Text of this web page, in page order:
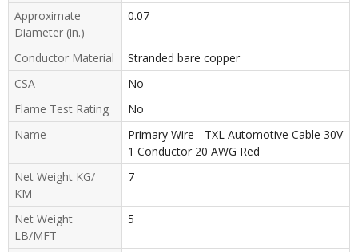
Approximate
Diameter (in.)
0.07
Conductor Material
Stranded bare copper
CSA
No
Flame Test Rating
No
Name
Primary Wire - TXL Automotive Cable 30V
1 Conductor 20 AWG Red
Net Weight KG/
KM
7
Net Weight
LB/MFT
5